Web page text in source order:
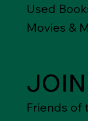
Used
Movies &
JOIN
Friends of